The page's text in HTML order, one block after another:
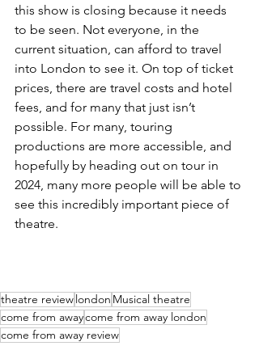
this show is closing because it needs
to be seen. Not everyone, in the
current situation, can afford to travel
into London to see it. On top of ticket
prices, there are travel costs and hotel
fees, and for many that just isn’t
possible. For many, touring
productions are more accessible, and
hopefully by heading out on tour in
2024, many more people will be able to
see this incredibly important piece of
theatre.
theatre reviewlondon Musical theatre
come from awaycome from away london
come from away review